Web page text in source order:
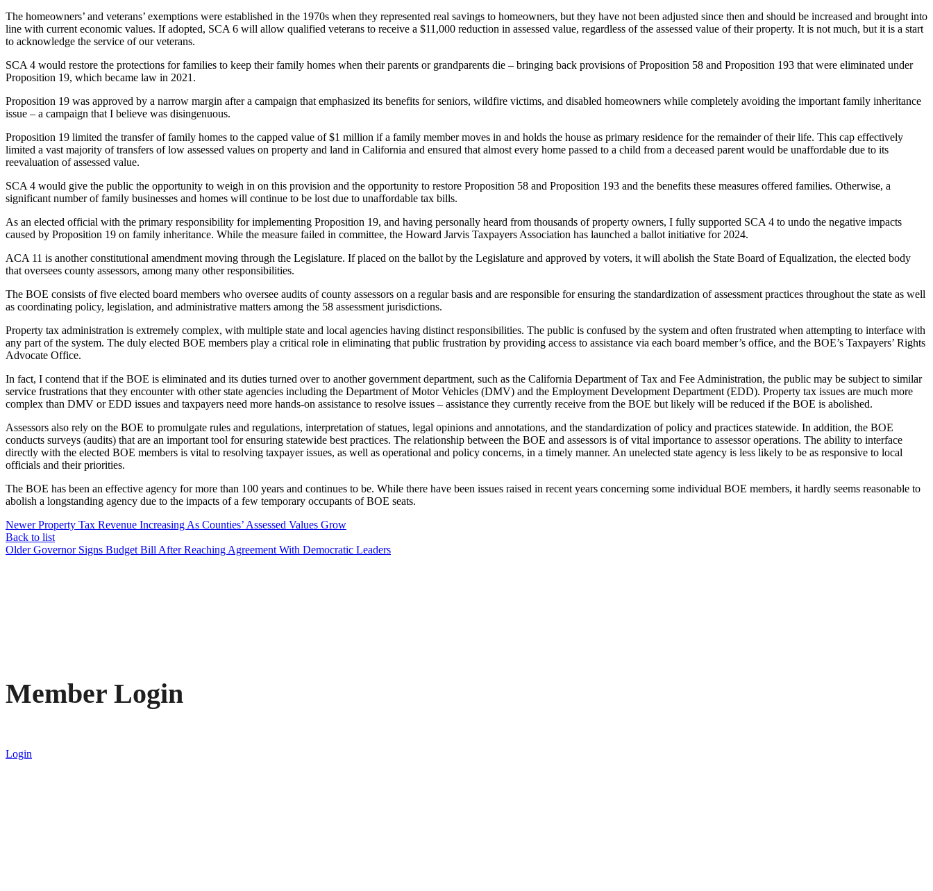
The homeowners’ and veterans’ exemptions were established in the 1970s when they represented real savings to homeowners, but they have not been adjusted since then and should be increased and brought into
line with current economic values. If adopted, SCA 6 will allow qualified veterans to receive a $11,000 reduction in assessed value, regardless of the assessed value of their property. It is not much, but it is a start
to acknowledge the service of our veterans.
SCA 4 would restore the protections for families to keep their family homes when their parents or grandparents die – bringing back provisions of Proposition 58 and Proposition 193 that were eliminated under
Proposition 19, which became law in 2021.
Proposition 19 was approved by a narrow margin after a campaign that emphasized its benefits for seniors, wildfire victims, and disabled homeowners while completely avoiding the important family inheritance
issue – a campaign that I believe was disingenuous.
Proposition 19 limited the transfer of family homes to the capped value of $1 million if a family member moves in and holds the house as primary residence for the remainder of their life. This cap effectively
limited a vast majority of transfers of low assessed values on property and land in California and ensured that almost every home passed to a child from a deceased parent would be unaffordable due to its
reevaluation of assessed value.
SCA 4 would give the public the opportunity to weigh in on this provision and the opportunity to restore Proposition 58 and Proposition 193 and the benefits these measures offered families. Otherwise, a
significant number of family businesses and homes will continue to be lost due to unaffordable tax bills.
As an elected official with the primary responsibility for implementing Proposition 19, and having personally heard from thousands of property owners, I fully supported SCA 4 to undo the negative impacts
caused by Proposition 19 on family inheritance. While the measure failed in committee, the Howard Jarvis Taxpayers Association has launched a ballot initiative for 2024.
ACA 11 is another constitutional amendment moving through the Legislature. If placed on the ballot by the Legislature and approved by voters, it will abolish the State Board of Equalization, the elected body
that oversees county assessors, among many other responsibilities.
The BOE consists of five elected board members who oversee audits of county assessors on a regular basis and are responsible for ensuring the standardization of assessment practices throughout the state as well
as coordinating policy, legislation, and administrative matters among the 58 assessment jurisdictions.
Property tax administration is extremely complex, with multiple state and local agencies having distinct responsibilities. The public is confused by the system and often frustrated when attempting to interface with
any part of the system. The duly elected BOE members play a critical role in eliminating that public frustration by providing access to assistance via each board member’s office, and the BOE’s Taxpayers’ Rights
Advocate Office.
In fact, I contend that if the BOE is eliminated and its duties turned over to another government department, such as the California Department of Tax and Fee Administration, the public may be subject to similar
service frustrations that they encounter with other state agencies including the Department of Motor Vehicles (DMV) and the Employment Development Department (EDD). Property tax issues are much more
complex than DMV or EDD issues and taxpayers need more hands-on assistance to resolve issues – assistance they currently receive from the BOE but likely will be reduced if the BOE is abolished.
Assessors also rely on the BOE to promulgate rules and regulations, interpretation of statues, legal opinions and annotations, and the standardization of policy and practices statewide. In addition, the BOE
conducts surveys (audits) that are an important tool for ensuring statewide best practices. The relationship between the BOE and assessors is of vital importance to assessor operations. The ability to interface
directly with the elected BOE members is vital to resolving taxpayer issues, as well as operational and policy concerns, in a timely manner. An unelected state agency is less likely to be as responsive to local
officials and their priorities.
The BOE has been an effective agency for more than 100 years and continues to be. While there have been issues raised in recent years concerning some individual BOE members, it hardly seems reasonable to
abolish a longstanding agency due to the impacts of a few temporary occupants of BOE seats.
Newer Property Tax Revenue Increasing As Counties’ Assessed Values Grow
Back to list
Older Governor Signs Budget Bill After Reaching Agreement With Democratic Leaders
Member Login
Login